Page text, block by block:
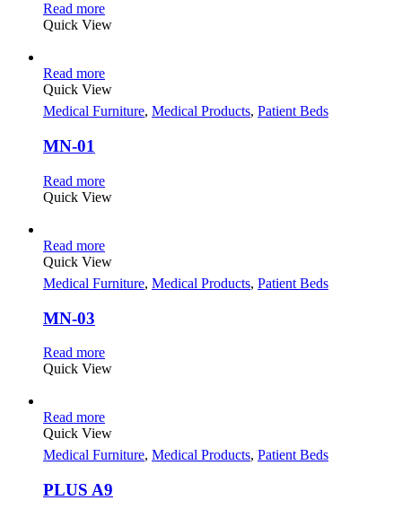
Read more
Quick View
Read more
Quick View
Medical Furniture, Medical Products, Patient Beds
MN-01
Read more
Quick View
Read more
Quick View
Medical Furniture, Medical Products, Patient Beds
MN-03
Read more
Quick View
Read more
Quick View
Medical Furniture, Medical Products, Patient Beds
PLUS A9